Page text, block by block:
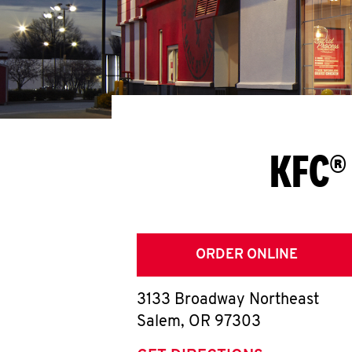
ORDER ONLINE
3133 Broadway Northeast
Salem, OR 97303